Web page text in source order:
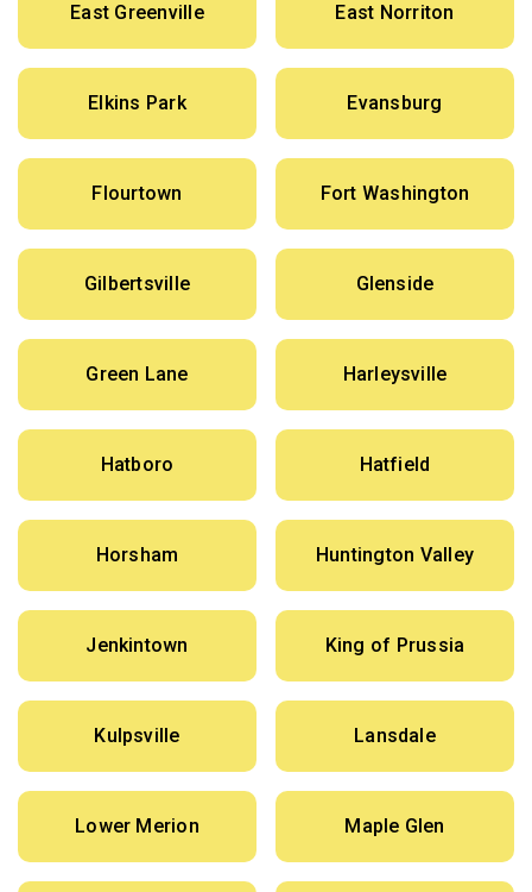
East Greenville East Norriton
Elkins Park Evansburg
Flourtown Fort Washington
Gilbertsville Glenside
Green Lane Harleysville
Hatboro Hatfield
Horsham Huntington Valley
Jenkintown King of Prussia
Kulpsville Lansdale
Lower Merion Maple Glen